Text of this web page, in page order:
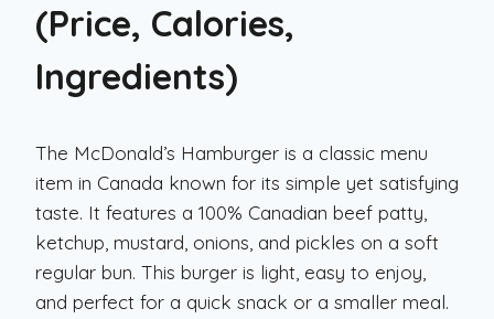
(Price, Calories,
Ingredients)
The McDonald’s Hamburger is a classic menu
item in Canada known for its simple yet satisfying
taste. It features a 100% Canadian beef patty,
ketchup, mustard, onions, and pickles on a soft
regular bun. This burger is light, easy to enjoy,
and perfect for a quick snack or a smaller meal.